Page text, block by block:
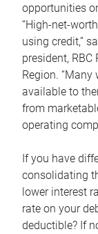
opportunities
“High-net-
using credit,”
president,
Region.
available to
from
operating
If you have
consolidating
lower interest
rate on your
deductible? If